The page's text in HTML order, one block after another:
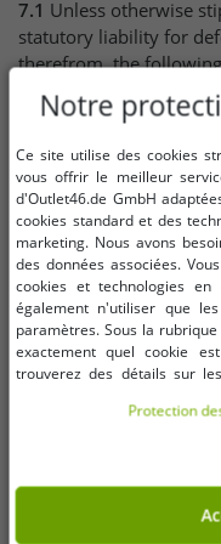
7.1 Unless otherwise
statutory liability for
therefrom, the
delivery of goods:
the Seller may
performance,
for new goods,
defects shall be
for used goods,
excluded,
the limitation
replacement
restriction of the
claims for defects is
Notre
Ce site utilise des cookies
vous offrir le meilleur
d'Outlet46.de GmbH
cookies standard et des
marketing. Nous avons
des données associées.
cookies et technologies en
également n'utiliser que
paramètres. Sous la
exactement quel cookie
trouverez des détails sur
consentement à tout
Protection